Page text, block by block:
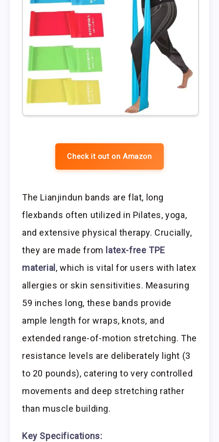
Check it out on Amazon
The Lianjindun bands are flat, long
flexbands often utilized in Pilates, yoga,
and extensive physical therapy. Crucially,
they are made from latex-free TPE
material, which is vital for users with latex
allergies or skin sensitivities. Measuring
59 inches long, these bands provide
ample length for wraps, knots, and
extended range-of-motion stretching. The
resistance levels are deliberately light (3
to 20 pounds), catering to very controlled
movements and deep stretching rather
than muscle building.
Key Specifications: